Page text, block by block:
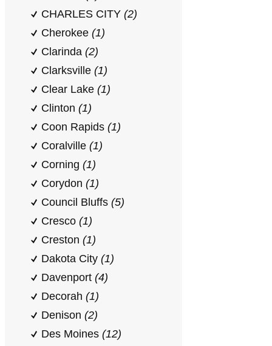
CHARLES CITY (2)
Cherokee (1)
Clarinda (2)
Clarksville (1)
Clear Lake (1)
Clinton (1)
Coon Rapids (1)
Coralville (1)
Corning (1)
Corydon (1)
Council Bluffs (5)
Cresco (1)
Creston (1)
Dakota City (1)
Davenport (4)
Decorah (1)
Denison (2)
Des Moines (12)